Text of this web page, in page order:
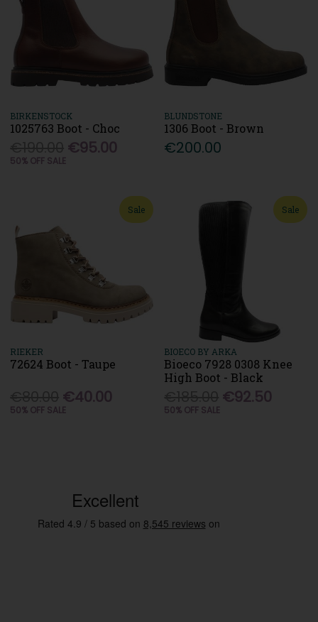
BIRKENSTOCK
1025763 Boot - Choc
€95.00
50% OFF SALE
BLUNDSTONE
1306 Boot - Brown
€200.00
Sale
RIEKER
72624 Boot - Taupe
€40.00
50% OFF SALE
Sale
BIOECO BY ARKA
Bioeco 7928 0308 Knee
High Boot - Black
€92.50
50% OFF SALE